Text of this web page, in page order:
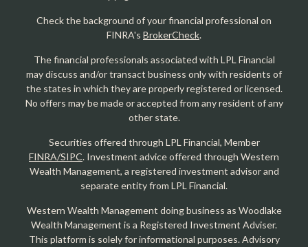
Check the background of your financial professional on
FINRA's BrokerCheck.
The financial professionals associated with LPL Financial
may discuss and/or transact business only with residents of
the states in which they are properly registered or licensed.
No offers may be made or accepted from any resident of any
other state.
Securities offered through LPL Financial, Member
FINRA/SIPC. Investment advice offered through Western
Wealth Management, a registered investment advisor and
separate entity from LPL Financial.
Western Wealth Management doing business as Woodlake
Wealth Management is a Registered Investment Adviser.
This platform is solely for informational purposes. Advisory